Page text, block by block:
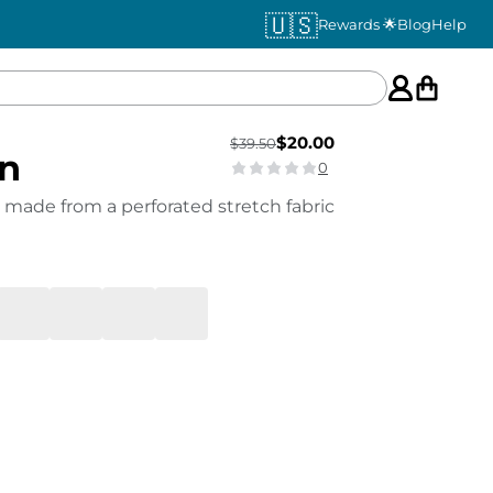
🇺🇸Rewards 🌟BlogHelp
$39.50$20.00
0
from a perforated stretch fabric